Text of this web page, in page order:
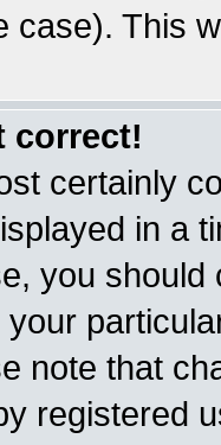
case). This
correct!
certainly
in a
you
note that
registered